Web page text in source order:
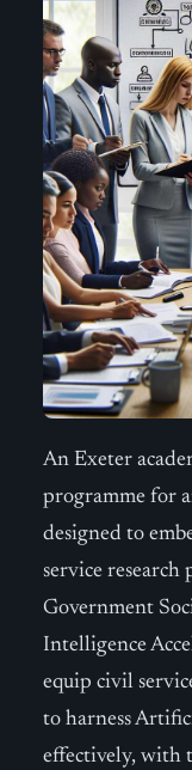
An Exeter
programme for
designed to
service research
Government
Intelligence
equip civil
to harness
effectively, with